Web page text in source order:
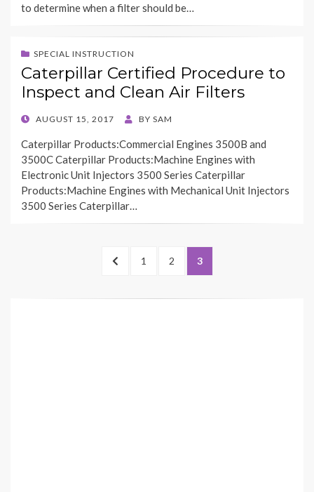
to determine when a filter should be…
SPECIAL INSTRUCTION
Caterpillar Certified Procedure to
Inspect and Clean Air Filters
POSTED
AUGUST 15, 2017 BY SAM
Caterpillar Products:Commercial Engines 3500B and
3500C Caterpillar Products:Machine Engines with
Electronic Unit Injectors 3500 Series Caterpillar
Products:Machine Engines with Mechanical Unit Injectors
3500 Series Caterpillar…
PREVIOUS
PAGE
1 PAGE
2 PAGE
3